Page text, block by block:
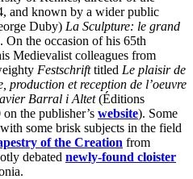
and known by a wider public
Duby) La Sculpture: le grand
On the occasion of his 65th
Medievalist colleagues from
Festschrifttitled Le plaisir de
production et reception de l’oeuvre
Barral i Altet(Éditions
the publisher’s website). Some
some brisk subjects in the field
of the Creation from
debated newly-found cloister